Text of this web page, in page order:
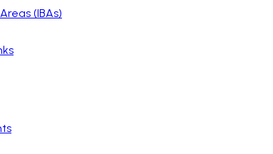
(IBAs)